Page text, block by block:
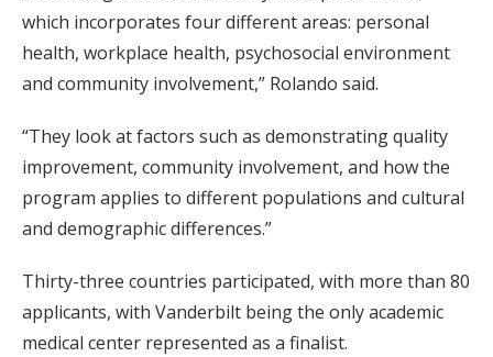
which incorporates four different areas: personal
health, workplace health, psychosocial environment
and community involvement,” Rolando said.
“They look at factors such as demonstrating quality
improvement, community involvement, and how the
program applies to different populations and cultural
and demographic differences.”
Thirty-three countries participated, with more than 80
applicants, with Vanderbilt being the only academic
medical center represented as a finalist.